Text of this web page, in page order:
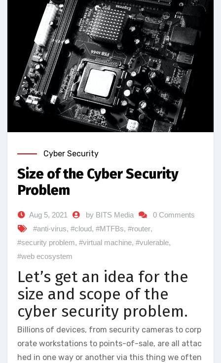
Cyber Security
Size of the Cyber Security
Problem
Aug 5, 2021 by BITS Media
0 Comments
#anti-virus, #cloud, #MTFBs, #router,
#security problem, #virtual machine, #vulerable,
#web ecosystem
Let’s get an idea for the
size and scope of the
cyber security problem.
Billions of devices, from security cameras to corp
orate workstations to points-of-sale, are all attac
hed in one way or another via this thing we often